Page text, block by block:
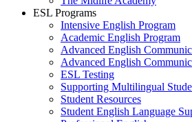
ESL Programs
Intensive English Program
Academic English Program
Advanced English
Advanced English
ESL Testing
Supporting Multilingual
Student Resources
Student English Language